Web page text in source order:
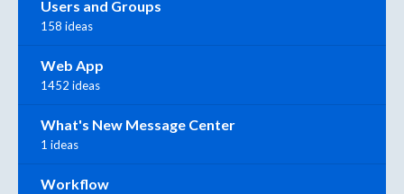
Users and Groups
158 ideas
Web App
1452 ideas
What's New Message Center
1 ideas
Workflow